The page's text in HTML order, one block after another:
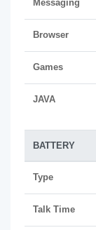
Messaging
Browser
Games
JAVA
BATTERY
Type
Talk Time